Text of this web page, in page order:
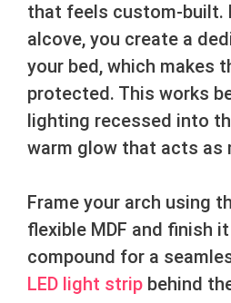
that feels custom-built.
alcove, you create a
your bed, which makes
protected. This works
lighting recessed into
warm glow that acts as
Frame your arch using
flexible MDF and finish
compound for a
LED light strip behind